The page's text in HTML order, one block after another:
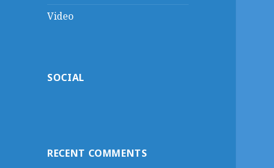
Video
SOCIAL
RECENT COMMENTS